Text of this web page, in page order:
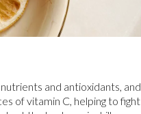
and antioxidants, and
of vitamin C, helping to fight